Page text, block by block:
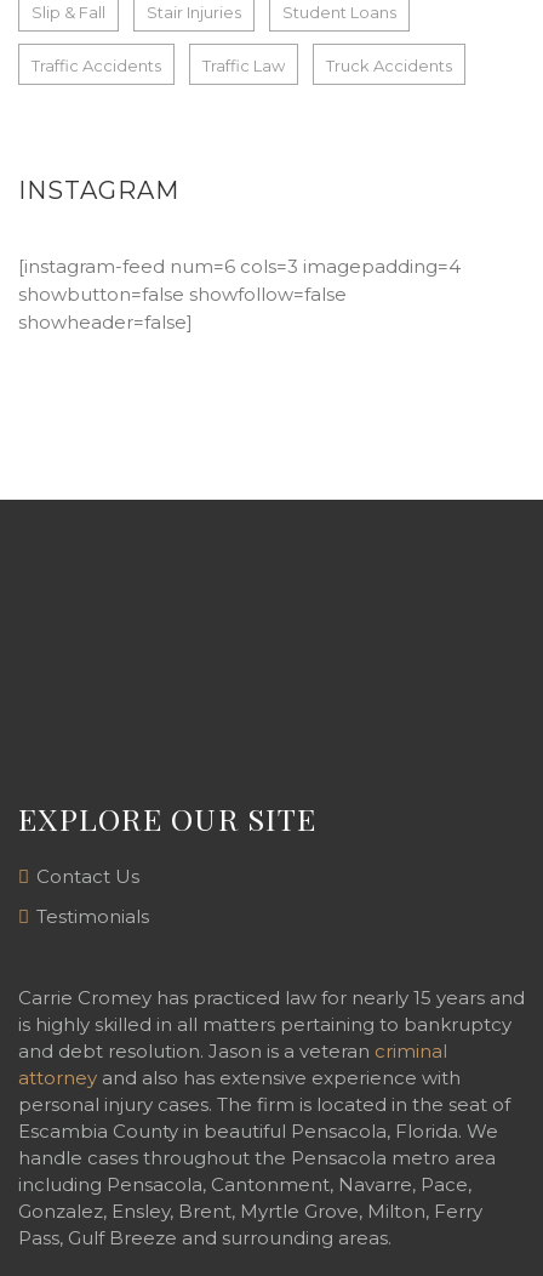
Slip & Fall Stair Injuries Student Loans
Traffic Accidents Traffic Law Truck Accidents
INSTAGRAM
[instagram-feed num=6 cols=3 imagepadding=4
showbutton=false showfollow=false
showheader=false]
EXPLORE OUR SITE
Contact Us
Testimonials
Carrie Cromey has practiced law for nearly 15 years and
is highly skilled in all matters pertaining to bankruptcy
and debt resolution. Jason is a veteran criminal
attorney and also has extensive experience with
personal injury cases. The firm is located in the seat of
Escambia County in beautiful Pensacola, Florida. We
handle cases throughout the Pensacola metro area
including Pensacola, Cantonment, Navarre, Pace,
Gonzalez, Ensley, Brent, Myrtle Grove, Milton, Ferry
Pass, Gulf Breeze and surrounding areas.